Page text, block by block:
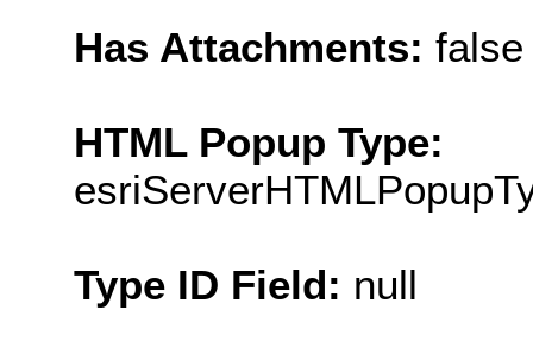
Has Attachments: false
HTML Popup Type:
Type ID Field: null